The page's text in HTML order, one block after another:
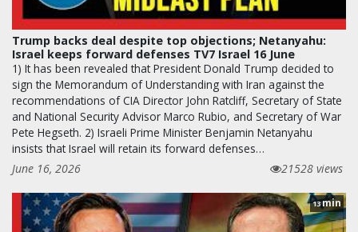
Trump backs deal despite top objections; Netanyahu:
Israel keeps forward defenses TV7 Israel 16 June
1) It has been revealed that President Donald Trump decided to
sign the Memorandum of Understanding with Iran against the
recommendations of CIA Director John Ratcliff, Secretary of State
and National Security Advisor Marco Rubio, and Secretary of War
Pete Hegseth. 2) Israeli Prime Minister Benjamin Netanyahu
insists that Israel will retain its forward defenses…
June 16, 2026
21528 views
13min